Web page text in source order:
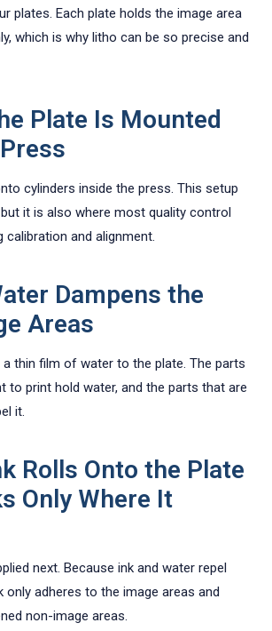
plates. Each plate holds the image area
which is why litho can be so precise and
Plate Is Mounted
cylinders inside the press. This setup
it is also where most quality control
calibration and alignment.
Dampens the
Areas
a thin film of water to the plate. The parts
to print hold water, and the parts that are
it.
Rolls Onto the Plate
Only Where It
next. Because ink and water repel
only adheres to the image areas and
non-image areas.